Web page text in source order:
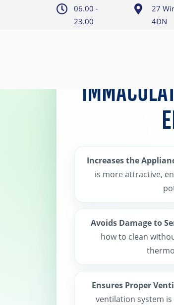
06.00 -
23.00
27
4DN
Increases the
is more attractive,
Avoids Damage to
how to clean
Ensures Proper
ventilation system